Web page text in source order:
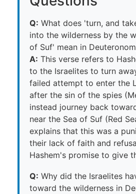
Q: What does 'turn, and
into the wilderness by the
of Suf' mean in
A: This verse refers to
to the Israelites to turn
failed attempt to enter the
after the sin of the spies
instead journey back
near the Sea of Suf (Red
explains that this was a
their lack of faith and
Hashem's promise to give
Q: Why did the Israelites
toward the wilderness in